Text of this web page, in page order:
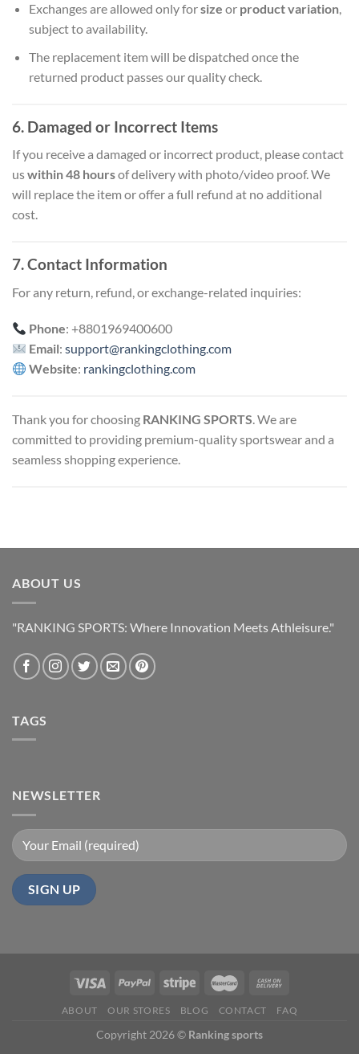
Exchanges are allowed only forsize or product variation,
subject to availability.
The replacement item will be dispatched once the
returned product passes our quality check.
6. Damaged or Incorrect Items
If you receive a damaged or incorrect product, please contact
uswithin 48 hoursof delivery with photo/video proof. We
will replace the item or offer a full refund at no additional
cost.
7. Contact Information
For any return, refund, or exchange-related inquiries:
Phone: +8801969400600
Email:support@rankingclothing.com
Website: rankingclothing.com
Thank you for choosing RANKING SPORTS. We are
committed to providing premium-quality sportswear and a
seamless shopping experience.
ABOUT US
"RANKING SPORTS: Where Innovation Meets Athleisure."
TAGS
NEWSLETTER
ABOUT OUR STORES BLOG CONTACT FAQ
Copyright 2026 © Ranking sports